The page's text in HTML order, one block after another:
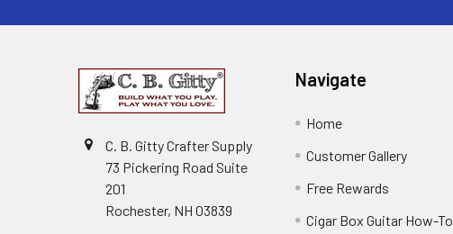
C. B. Gitty Crafter Supply
73 Pickering Road Suite
201
Rochester, NH 03839
Navigate
Home
Customer Gallery
Free Rewards
Cigar Box Guitar How-To